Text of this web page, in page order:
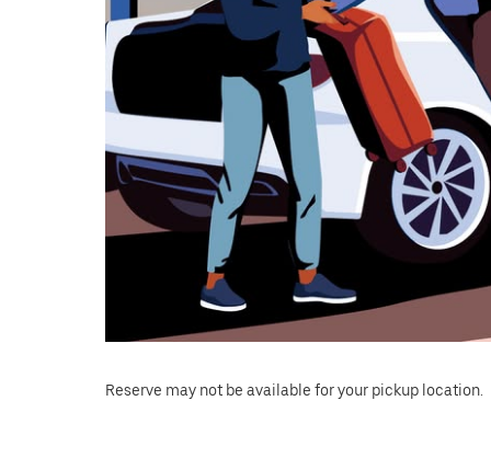
Reserve may not be available for your pickup location.